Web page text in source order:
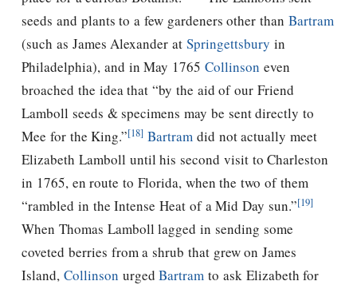
seeds and plants to a few gardeners other than Bartram
(such as James Alexander at Springettsbury in
Philadelphia), and in May 1765 Collinson even
broached the idea that “by the aid of our Friend
Lamboll seeds & specimens may be sent directly to
Mee for the King.”[18] Bartram did not actually meet
Elizabeth Lamboll until his second visit to Charleston
in 1765, en route to Florida, when the two of them
“rambled in the Intense Heat of a Mid Day sun.”[19]
When Thomas Lamboll lagged in sending some
coveted berries from a shrub that grew on James
Island, Collinson urgedBartram to ask Elizabeth for